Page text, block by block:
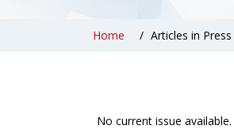
Home
Articles in Press
No current issue available.